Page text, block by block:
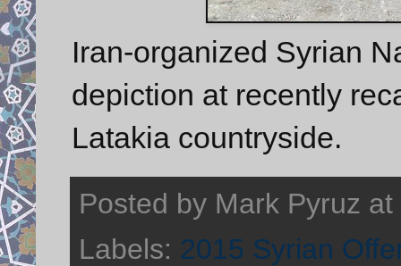
Iran-organized Syrian
depiction at recently
Latakia countryside.
Posted by Mark Pyruz at
Labels: 2015 Syrian